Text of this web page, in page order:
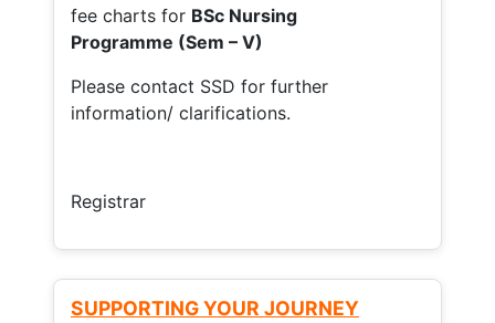
fee charts for BSc Nursing
Programme (Sem – V)
Please contact SSD for further
information/ clarifications.
Registrar
SUPPORTING YOUR JOURNEY